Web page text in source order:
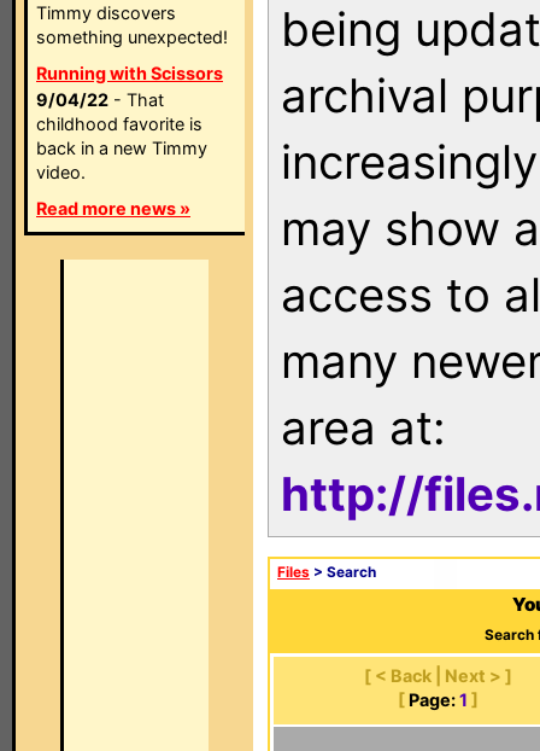
Timmy discovers
something unexpected!
Running with Scissors
9/04/22 - That
childhood favorite is
back in a new Timmy
video.
Read more news »
being
archival
may show
access to
many
area at:
http://
Files > Search
Search
[ < Back | Next > ]
[ Page: 1 ]